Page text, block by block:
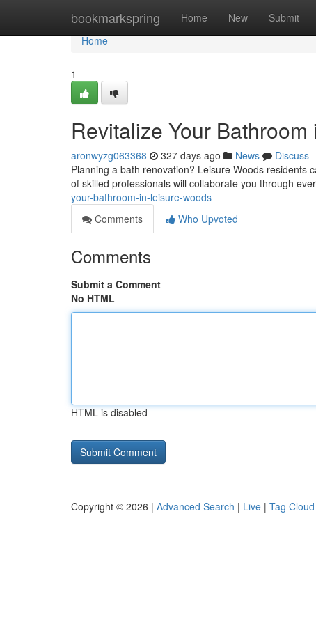
bookmarkspring Home New Submit
Home
Home
1
Revitalize Your
aronwyzg063368 327 days ago News
Discuss
Planning a bath renovation? Leisure Woods residents
of skilled professionals will collaborate you through
your-bathroom-in-leisure-woods
Comments
Who Upvoted
Comments
Submit a Comment
No HTML
HTML is disabled
Copyright © 2026 | Advanced Search | Live | Tag Cloud